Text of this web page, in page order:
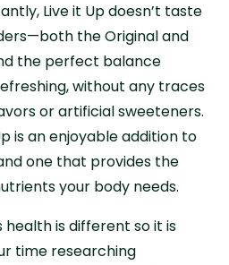
Live it Up doesn’t taste
the Original and
the perfect balance
without any traces
or artificial sweeteners.
is an enjoyable addition to
one that provides the
your body needs.
health is different so it is
time researching